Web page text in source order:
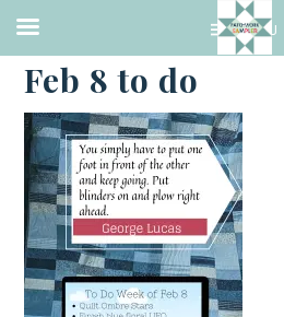
·FEBRUARY 7, 2021
Feb 8 to do